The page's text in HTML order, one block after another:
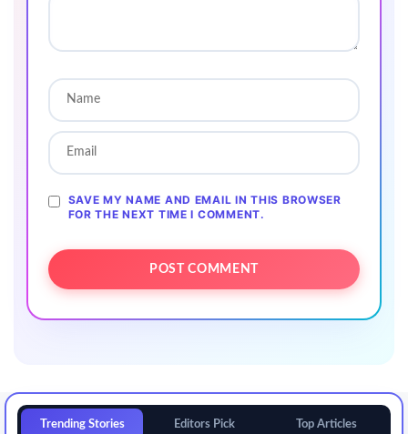
SAVE MY NAME AND EMAIL IN THIS BROWSER
FOR THE NEXT TIME I COMMENT.
Trending Stories Editors Pick Top Articles